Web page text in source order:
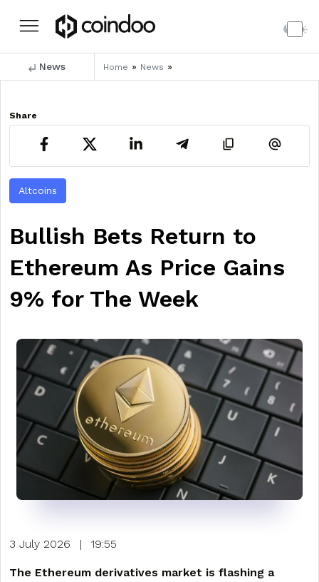
News Home » News »
Share
Altcoins
Bullish Bets Return to
Ethereum As Price Gains
9% for The Week
3 July 2026 | 19:55
The Ethereum derivatives market is flashing a